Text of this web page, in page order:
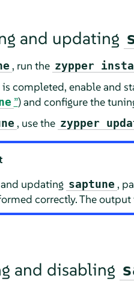
and updating
, run the zypper
completed, enable and
”) and configure the
, use the zypper
updating saptune ,
correctly. The output
and disabling